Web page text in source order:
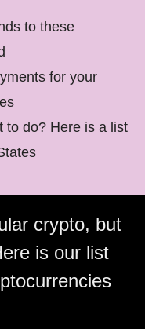
to these
for your
to do? Here is a list
crypto, but
is our list